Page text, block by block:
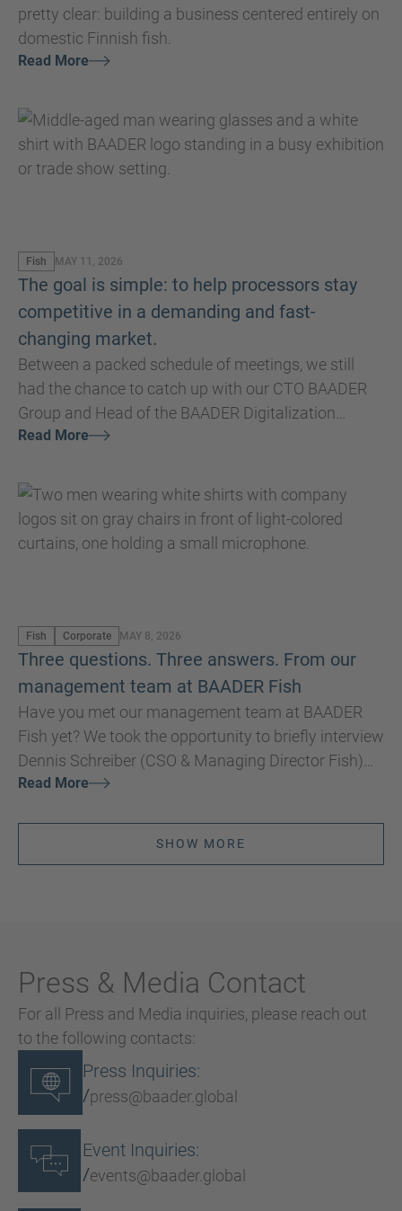
pretty clear: building a business centered entirely on
domestic Finnish fish.
Read More
Fish MAY 11, 2026
The goal is simple: to help processors stay
competitive in a demanding and fast-
changing market.
Between a packed schedule of meetings, we still
had the chance to catch up with our CTO BAADER
Group and Head of the BAADER Digitalization
Division, Matthias Hoffmann, directly at Seafood
hear some of his impressions and insights.
Read More
Fish Corporate MAY 8, 2026
Three questions. Three answers. From our
management team at BAADER Fish
Have you met our management team at BAADER
Fish yet? We took the opportunity to briefly interview
Dennis Schreiber (CSO & Managing Director Fish)
and Nils Kuehnel (CTO & Managing Director Fish)
Read More
SHOW MORE
Press & Media Contact
For all Press and Media inquiries, please reach out
to the following contacts:
Press Inquiries:
/press@baader.global
Event Inquiries:
/events@baader.global